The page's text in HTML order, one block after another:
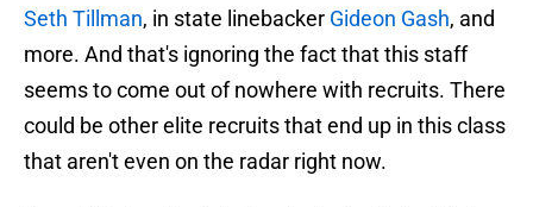
Seth Tillman, in state linebacker Gideon Gash, and
more. And that's ignoring the fact that this staff
seems to come out of nowhere with recruits. There
could be other elite recruits that end up in this class
that aren't even on the radar right now.